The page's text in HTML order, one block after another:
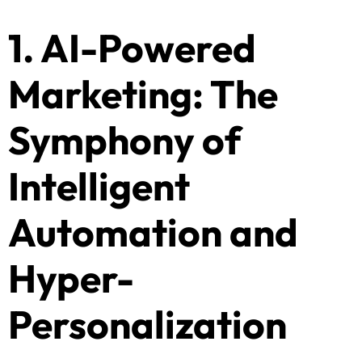
1. AI-Powered
Marketing: The
Symphony of
Intelligent
Automation and
Hyper-
Personalization